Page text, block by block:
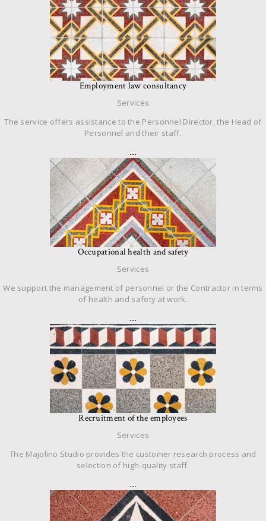
Employment law consultancy
Services
The service offers assistance to the Personnel Director, the Head of
Personnel and their staff.
…
Occupational health and safety
Services
We support the management of personnel or the Contractor in terms
of health and safety at work.
…
Recruitment of the employees
Services
The Majolino Studio provides the customer research process and
selection of high-quality staff.
…